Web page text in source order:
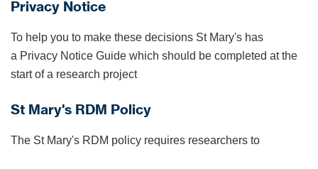
Privacy Notice
To help you to make these decisions St Mary's has
a Privacy Notice Guide which should be completed at the
start of a research project
St Mary's RDM Policy
The St Mary's RDM policy requires researchers to